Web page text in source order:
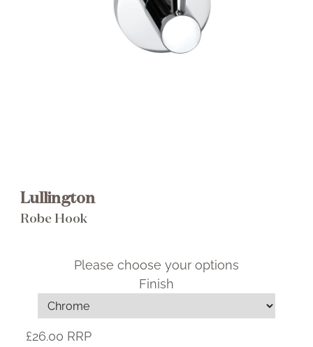
Lullington
Robe Hook
Please choose your options
Finish
£26.00 RRP